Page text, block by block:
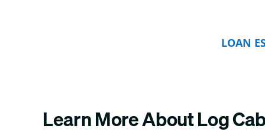
LOAN
Learn More About Log